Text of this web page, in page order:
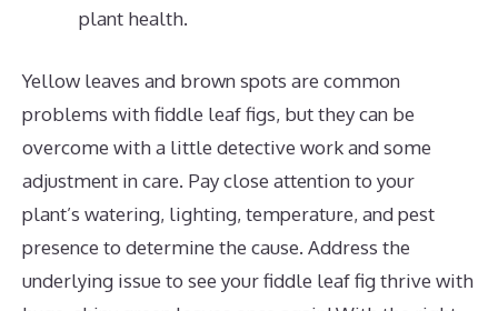
plant health.
Yellow leaves and brown spots are common
problems with fiddle leaf figs, but they can be
overcome with a little detective work and some
adjustment in care. Pay close attention to your
plant’s watering, lighting, temperature, and pest
presence to determine the cause. Address the
underlying issue to see your fiddle leaf fig thrive with